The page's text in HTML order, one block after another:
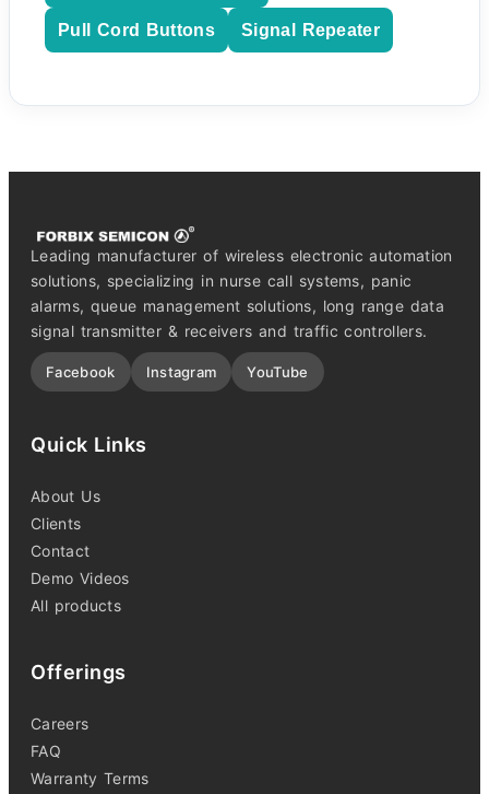
Pull Cord Buttons Signal Repeater
Leading manufacturer of wireless electronic automation
solutions, specializing in nurse call systems, panic
alarms, queue management solutions, long range data
signal transmitter & receivers and traffic controllers.
Facebook Instagram YouTube
Quick Links
About Us
Clients
Contact
Demo Videos
All products
Offerings
Careers
FAQ
Warranty Terms